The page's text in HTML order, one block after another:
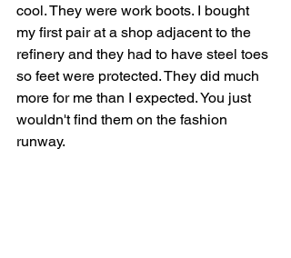
cool. They were work boots. I bought
my first pair at a shop adjacent to the
refinery and they had to have steel toes
so feet were protected. They did much
more for me than I expected. You just
wouldn't find them on the fashion
runway.